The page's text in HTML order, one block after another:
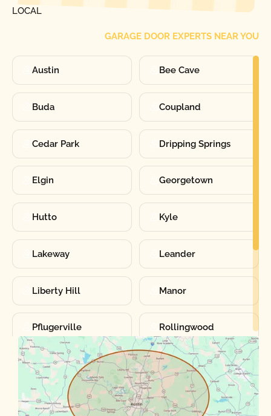
LOCAL
GARAGE DOOR EXPERTS NEAR YOU
Austin Bee Cave
Buda Coupland
Cedar Park Dripping Springs
Elgin Georgetown
Hutto Kyle
Lakeway Leander
Liberty Hill Manor
Pflugerville Rollingwood
Round Rock Sunset Valley
Spanish Oaks Taylor